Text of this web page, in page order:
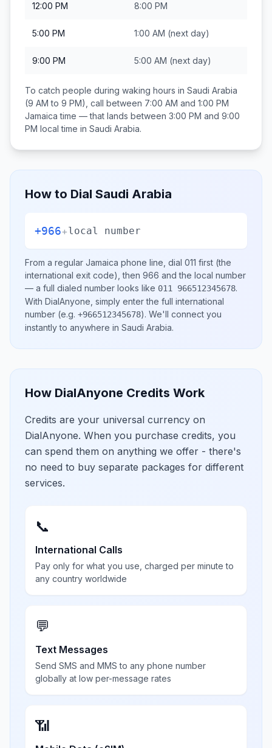
12:00 PM 8:00 PM
5:00 PM 1:00 AM (next day)
9:00 PM 5:00 AM (next day)
To catch people during waking hours in Saudi Arabia
(9 AM to 9 PM), call between 7:00 AM and 1:00 PM
Jamaica time — that lands between 3:00 PM and 9:00
PM local time in Saudi Arabia.
How to Dial Saudi Arabia
+966+local number
From a regular Jamaica phone line, dial 011 first (the
international exit code), then 966 and the local number
— a full dialed number looks like 011 966512345678.
With DialAnyone, simply enter the full international
number (e.g. +966512345678). We'll connect you
instantly to anywhere in Saudi Arabia.
How DialAnyone Credits Work
Credits are your universal currency on
DialAnyone. When you purchase credits, you
can spend them on anything we offer - there's
no need to buy separate packages for different
services.
📞
International Calls
Pay only for what you use, charged per minute to
any country worldwide
💬
Text Messages
Send SMS and MMS to any phone number
globally at low per-message rates
📶